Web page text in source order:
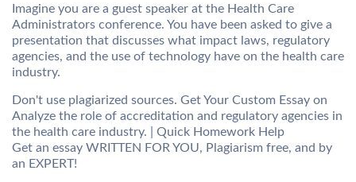
Imagine you are a guest speaker at the Health Care
Administrators conference. You have been asked to give a
presentation that discusses what impact laws, regulatory
agencies, and the use of technology have on the health care
industry.
Don't use plagiarized sources. Get Your Custom Essay on
Analyze the role of accreditation and regulatory agencies in
the health care industry. | Quick Homework Help
Get an essay WRITTEN FOR YOU, Plagiarism free, and by
an EXPERT!